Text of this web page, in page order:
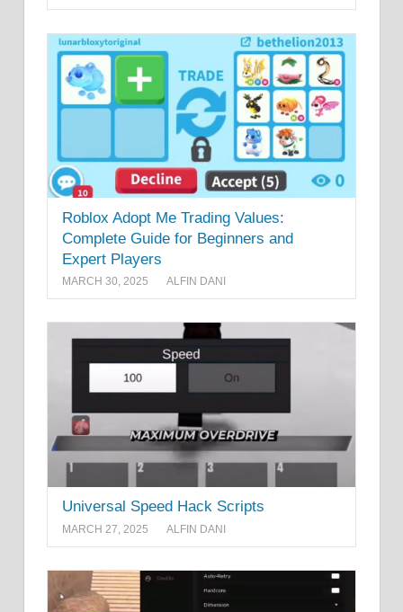
Roblox Adopt Me Trading Values:
Complete Guide for Beginners and
Expert Players
MARCH 30, 2025 ALFIN DANI
Universal Speed Hack Scripts
MARCH 27, 2025 ALFIN DANI